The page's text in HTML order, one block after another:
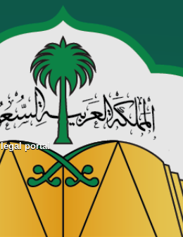
legal portal